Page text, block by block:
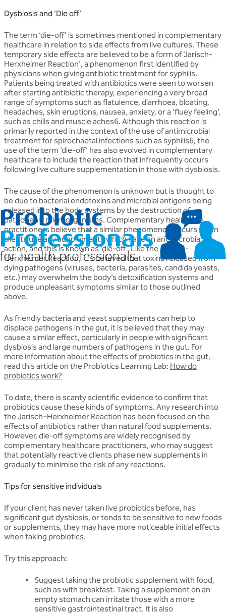
Dysbiosis and ‘Die off’
The term ‘die-off’ is sometimes mentioned in complementary
healthcare in relation to side effects from live cultures. These
temporary side effects are believed to be a form of 'Jarisch-
Herxheimer Reaction', a phenomenon first identified by
physicians when giving antibiotic treatment for syphilis.
Patients being treated with antibiotics were seen to worsen
after starting antibiotic therapy, experiencing a very broad
range of symptoms such as flatulence, diarrhoea, bloating,
headaches, skin eruptions, nausea, anxiety, or a ‘fluey feeling’,
such as chills and muscle aches6. Although this reaction is
primarily reported in the context of the use of antimicrobial
treatment for spirochaetal infections such as syphilis6, the
use of the term ‘die-off’ has also evolved in complementary
healthcare to include the reaction that infrequently occurs
following live culture supplementation in those with dysbiosis.
The cause of the phenomenon is unknown but is thought to
be due to bacterial endotoxins and microbial antigens being
released into the body systems by the destruction of
pathogenic microorganisms. Complementary healthcare
practitioners believe that a similar phenomenon occurs when
clients use any supplements which have an antimicrobial
action, and this is known as ‘die-off’. Like the Jarisch-
Herxheimer Reaction, it is believed that toxins released from
dying pathogens (viruses, bacteria, parasites, candida yeasts,
etc.) may overwhelm the body’s detoxification systems and
produce unpleasant symptoms similar to those outlined
above.
As friendly bacteria and yeast supplements can help to
displace pathogens in the gut, it is believed that they may
cause a similar effect, particularly in people with significant
dysbiosis and large numbers of pathogens in the gut. For
more information about the effects of probiotics in the gut,
read this article on the Probiotics Learning Lab: How do
probiotics work?
To date, there is scanty scientific evidence to confirm that
probiotics cause these kinds of symptoms. Any research into
the Jarisch–Herxheimer Reaction has been focused on the
effects of antibiotics rather than natural food supplements.
However, die-off symptoms are widely recognised by
complementary healthcare practitioners, who may suggest
that potentially reactive clients phase new supplements in
gradually to minimise the risk of any reactions.
Tips for sensitive individuals
If your client has never taken live probiotics before, has
significant gut dysbiosis, or tends to be sensitive to new foods
or supplements, they may have more noticeable initial effects
when taking probiotics.
Try this approach:
Suggest taking the probiotic supplement with food,
such as with breakfast. Taking a supplement on an
empty stomach can irritate those with a more
sensitive gastrointestinal tract. It is also